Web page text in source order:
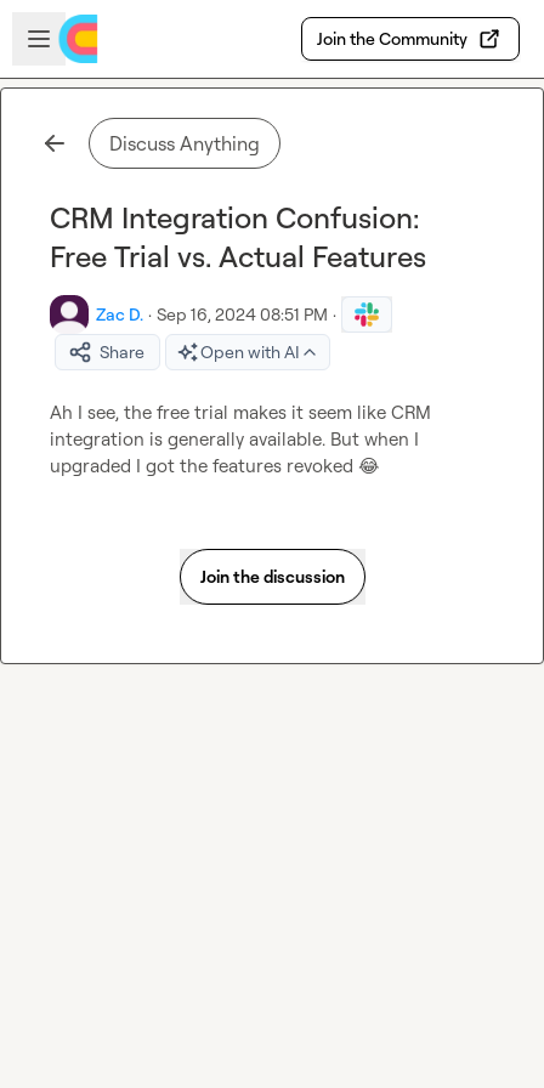
Skip to main content
Open sidebar
Join the Community
Discuss Anything
CRM Integration Confusion:
Free Trial vs. Actual Features
Zac D. · Sep 16, 2024 08:51 PM ·
Share
Open with AI
Ah I see, the free trial makes it seem like CRM
integration is generally available. But when I
upgraded I got the features revoked 😂
Join the discussion